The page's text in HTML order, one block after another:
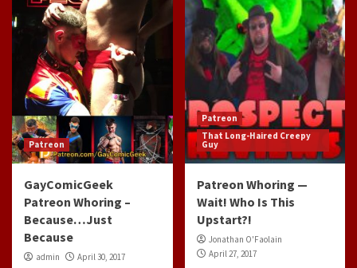
Patreon
GayComicGeek
Patreon Whoring –
Because…Just
Because
admin April 30, 2017
Patreon
That Long-Haired Creepy
Guy
Patreon Whoring —
Wait! Who Is This
Upstart?!
Jonathan O'Faolain
April 27, 2017